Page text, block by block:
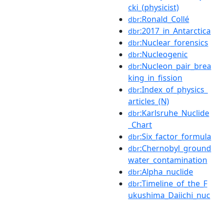
cki_(physicist)
dbr:Ronald_Collé
dbr:2017_in_Antarctica
dbr:Nuclear_forensics
dbr:Nucleogenic
dbr:Nucleon_pair_brea
king_in_fission
dbr:Index_of_physics_
articles_(N)
dbr:Karlsruhe_Nuclide
_Chart
dbr:Six_factor_formula
dbr:Chernobyl_ground
water_contamination
dbr:Alpha_nuclide
dbr:Timeline_of_the_F
ukushima_Daiichi_nuc